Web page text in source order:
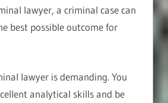
lawyer, a criminal case can
best possible outcome for
lawyer is demanding. You
analytical skills and be